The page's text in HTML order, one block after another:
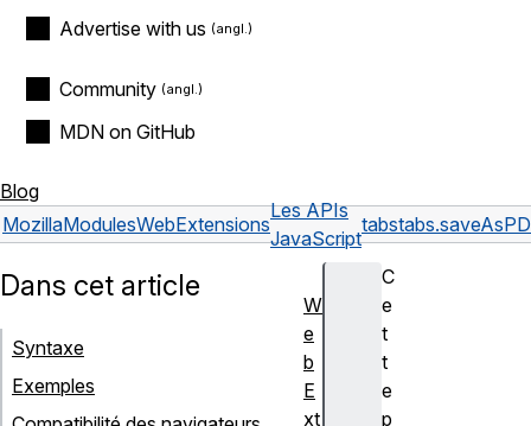
Advertise with us
Community
MDN on GitHub
Blog
MozillaModulesWebExtensions
Les APIs
JavaScript
tabs
C
e
t
t
e
p
Dans cet article
Syntaxe
Exemples
W
e
b
E
xt